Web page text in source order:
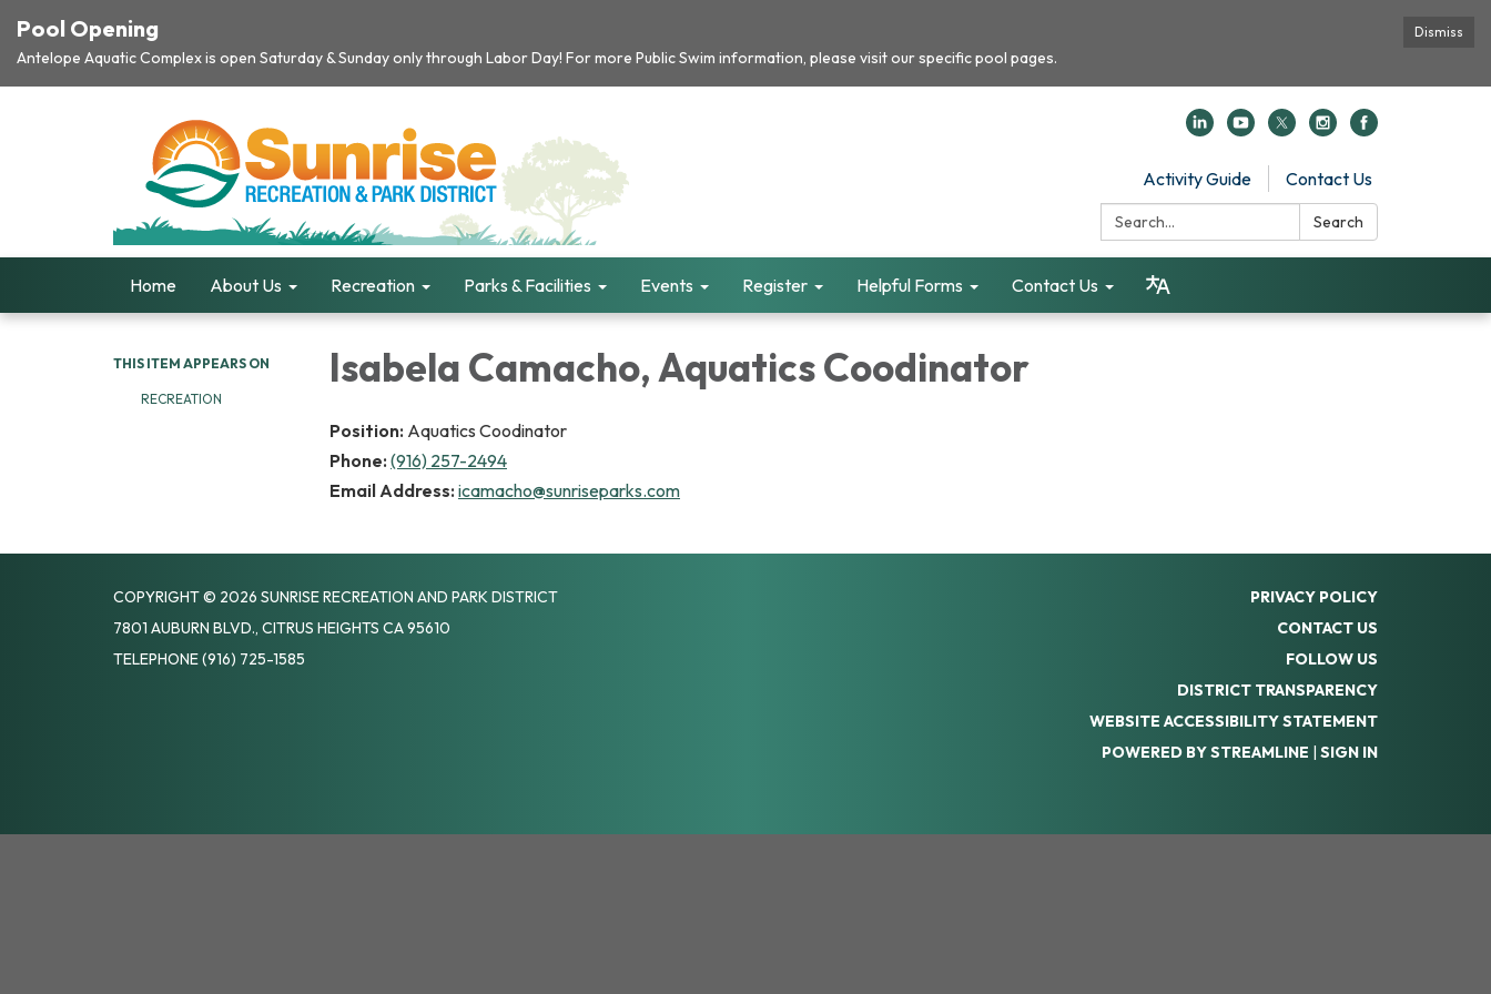
Dismiss
Pool Opening
Antelope Aquatic Complex is open Saturday & Sunday only through Labor Day! For more Public Swim information, please visit our specific pool pages.
Activity Guide
Contact Us
Search:
Search
Home About Us Recreation Parks & Facilities Events Register Helpful Forms Contact Us
THIS ITEM APPEARS ON
RECREATION
Isabela Camacho, Aquatics Coodinator
Position: Aquatics Coodinator
Phone: (916) 257-2494
Email Address: icamacho@sunriseparks.com
COPYRIGHT © 2026 SUNRISE RECREATION AND PARK DISTRICT
7801 AUBURN BLVD., CITRUS HEIGHTS CA 95610
TELEPHONE(916) 725-1585
PRIVACY POLICY
CONTACT US
FOLLOW US
DISTRICT TRANSPARENCY
WEBSITE ACCESSIBILITY STATEMENT
POWERED BY STREAMLINE | SIGN IN